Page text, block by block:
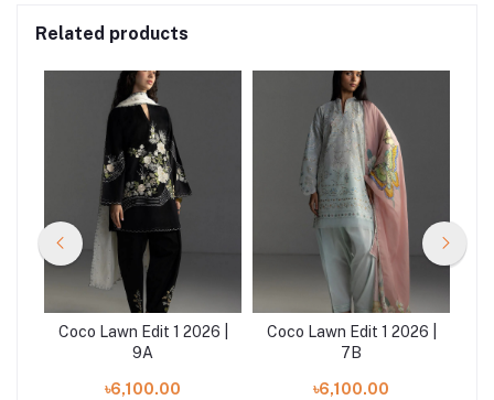
Related products
Coco Lawn Edit 1 2026 |
9A
৳6,100.00
Coco Lawn Edit 1 2026 |
7B
৳6,100.00